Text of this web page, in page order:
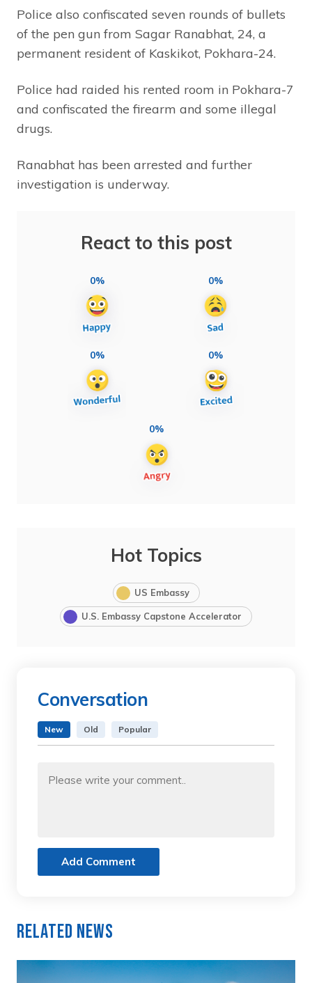
Police also confiscated seven rounds of bullets
of the pen gun from Sagar Ranabhat, 24, a
permanent resident of Kaskikot, Pokhara-24.
Police had raided his rented room in Pokhara-7
and confiscated the firearm and some illegal
drugs.
Ranabhat has been arrested and further
investigation is underway.
React to this post
0% 0%
0% 0%
0%
Hot Topics
US Embassy
U.S. Embassy Capstone Accelerator
Conversation
New Old Popular
Add Comment
Related News